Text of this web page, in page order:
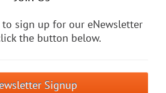
sign up for our eNewsletter
the button below.
Signup